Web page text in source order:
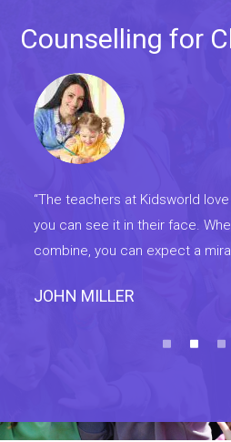
Counselling for
“The teachers at Kidsworld
you can see it in their face.
combine, you can expect a
MATHEW